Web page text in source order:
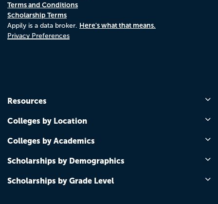
Terms and Conditions
Scholarship Terms
Appily is a data broker. Here's what that means.
Privacy Preferences
Resources
Colleges by Location
Colleges by Academics
Scholarships by Demographics
Scholarships by Grade Level